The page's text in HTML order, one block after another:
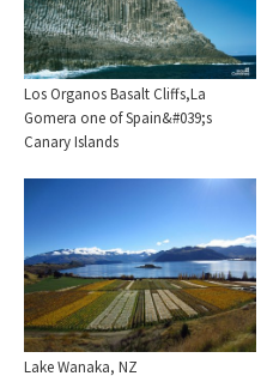
Los Organos Basalt Cliffs,La
Gomera one of Spain&#039;s
Canary Islands
Lake Wanaka, NZ